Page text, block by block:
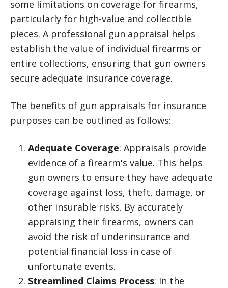
some limitations on coverage for firearms,
particularly for high-value and collectible
pieces. A professional gun appraisal helps
establish the value of individual firearms or
entire collections, ensuring that gun owners
secure adequate insurance coverage.
The benefits of gun appraisals for insurance
purposes can be outlined as follows:
Adequate Coverage: Appraisals provide
evidence of a firearm's value. This helps
gun owners to ensure they have adequate
coverage against loss, theft, damage, or
other insurable risks. By accurately
appraising their firearms, owners can
avoid the risk of underinsurance and
potential financial loss in case of
unfortunate events.
Streamlined Claims Process: In the